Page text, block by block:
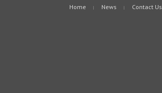
Home News Contact Us